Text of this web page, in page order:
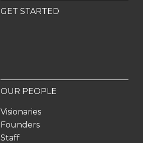
GET STARTED
OUR PEOPLE
Visionaries
Founders
Staff